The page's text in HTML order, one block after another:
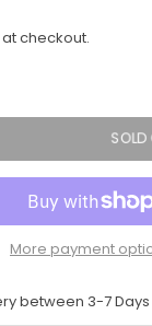
checkout.
SOLD
More payment
between 3-7